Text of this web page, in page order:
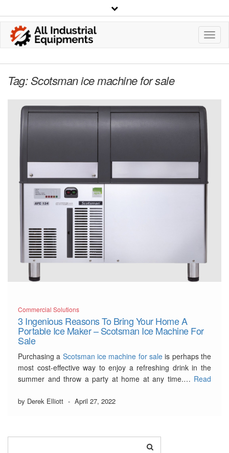
Tag:Scotsman ice machine for sale
Commercial Solutions
3 Ingenious Reasons To Bring Your Home A
Portable Ice Maker – Scotsman Ice Machine For
Sale
Purchasing a Scotsman ice machine for sale is perhaps the
most cost-effective way to enjoy a refreshing drink in the
summer and throw a party at home at any time.… Read
by Derek Elliott - April 27, 2022